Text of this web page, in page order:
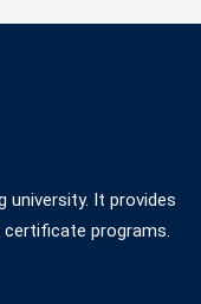
university. It provides
certificate programs.